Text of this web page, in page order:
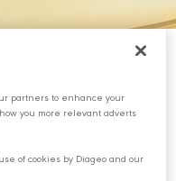
partners to enhance your
you more relevant adverts
of cookies by Diageo and our